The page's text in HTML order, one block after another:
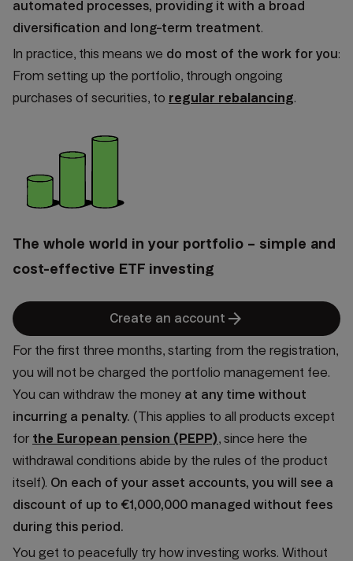
automated processes, providing it with a broad
diversification and long-term treatment.
In practice, this means we do most of the work for you:
From setting up the portfolio, through ongoing
purchases of securities, to regular rebalancing.
The whole world in your portfolio – simple and
cost-effective ETF investing
Create an account arrow_forward
For the first three months, starting from the registration,
you will not be charged the portfolio management fee.
You can withdraw the money at any time without
incurring a penalty. (This applies to all products except
for the European pension (PEPP), since here the
withdrawal conditions abide by the rules of the product
itself). On each of your asset accounts, you will see a
discount of up to €1,000,000 managed without fees
during this period.
You get to peacefully try how investing works. Without